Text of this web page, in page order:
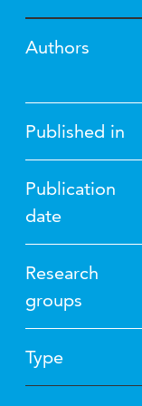
Authors
Published in
Publication
date
Research
groups
Type